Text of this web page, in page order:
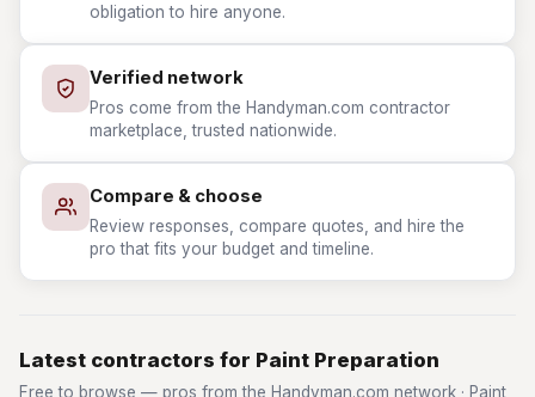
obligation to hire anyone.
Verified network
Pros come from the Handyman.com contractor
marketplace, trusted nationwide.
Compare & choose
Review responses, compare quotes, and hire the
pro that fits your budget and timeline.
Latest contractors for Paint Preparation
Free to browse — pros from the Handyman.com network · Paint